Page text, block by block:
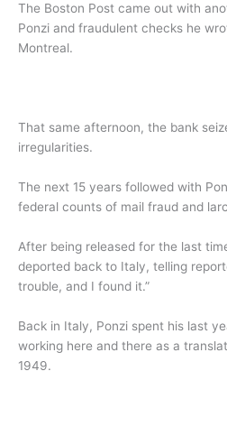
The Boston Post came out with
Ponzi and fraudulent checks he
Montreal.
That same afternoon, the bank
irregularities.
The next 15 years followed with
federal counts of mail fraud and
After being released for the last
deported back to Italy, telling
trouble, and I found it.”
Back in Italy, Ponzi spent his last
working here and there as a
1949.